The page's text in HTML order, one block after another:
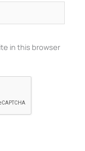
in this browser